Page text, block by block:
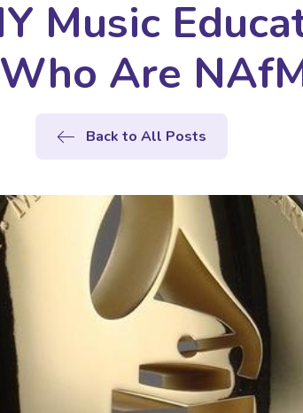
Music
Are
Back to All Posts